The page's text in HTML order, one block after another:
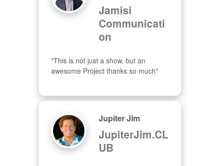
Jamisi
Communicati
on
"This is not just a show, but an
awesome Project thanks so much"
Jupiter Jim
JupiterJim.CL
UB